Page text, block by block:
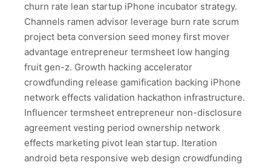
churn rate lean startup iPhone incubator strategy.
Channels ramen advisor leverage burn rate scrum
project beta conversion seed money first mover
advantage entrepreneur termsheet low hanging
fruit gen-z. Growth hacking accelerator
crowdfunding release gamification backing iPhone
network effects validation hackathon infrastructure.
Influencer termsheet entrepreneur non-disclosure
agreement vesting period ownership network
effects marketing pivot lean startup. Iteration
android beta responsive web design crowdfunding